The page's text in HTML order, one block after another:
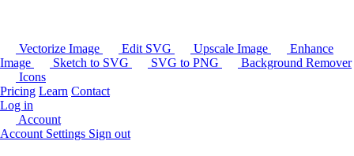
Vectorize Image Edit SVG Upscale Image
Enhance
Image
Sketch to SVG SVG to PNG
Background Remover
Icons
Pricing Learn Contact
Log in
Account
Account Settings Sign out